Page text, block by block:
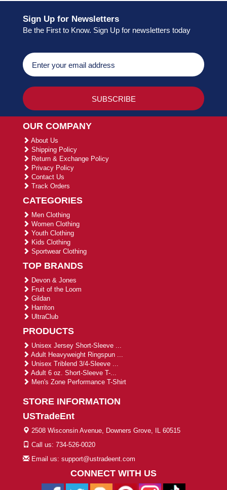
Sign Up for Newsletters
Be the First to Know. Sign Up for newsletters today
OUR COMPANY
About Us
Shipping Policy
Return & Exchange Policy
Privacy Policy
Contact Us
Track Orders
CATEGORIES
Men Clothing
Women Clothing
Youth Clothing
Kids Clothing
Sportwear Clothing
TOP BRANDS
Devon & Jones
Fruit of the Loom
Gildan
Harriton
UltraClub
PRODUCTS
Unisex Jersey Short-Sleeve ...
Adult Heavyweight Ringspun ...
Unisex Triblend 3/4-Sleeve ...
Adult 6 oz. Short-Sleeve T-...
Men's Zone Performance T-Shirt
STORE INFORMATION
USTradeEnt
2508 Wisconsin Avenue, Downers Grove, IL 60515
Call us: 734-526-0020
Email us: support@ustradeent.com
CONNECT WITH US